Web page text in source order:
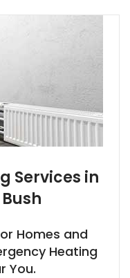
Services in
Homes and
Heating
You.